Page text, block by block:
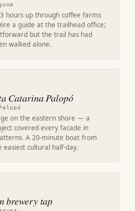
hours up through coffee farms
a guide at the trailhead office;
but the trail has had
walked alone.
Catarina Palopó
on the eastern shore — a
covered every facade in
A 20-minute boat from
easiest cultural half-day.
brewery tap